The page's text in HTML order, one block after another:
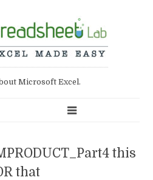
Microsoft Excel.
this
that